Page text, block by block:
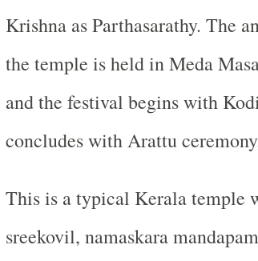
Krishna as Parthasarathy. The
the temple is held in Meda
and the festival begins with
concludes with Arattu
This is a typical Kerala temple
sreekovil, namaskara